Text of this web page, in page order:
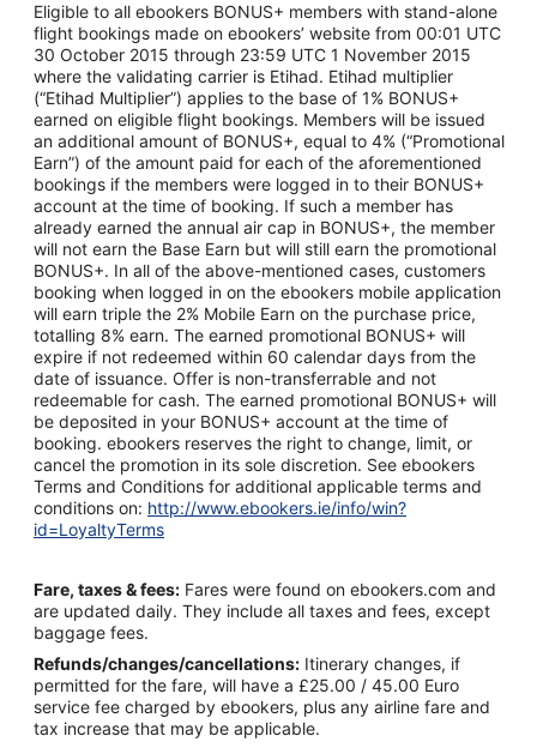
Eligible to all ebookers BONUS+ members with stand-alone
flight bookings made on ebookers’ website from 00:01 UTC
30 October 2015 through 23:59 UTC 1 November 2015
where the validating carrier is Etihad. Etihad multiplier
(“Etihad Multiplier”) applies to the base of 1% BONUS+
earned on eligible flight bookings. Members will be issued
an additional amount of BONUS+, equal to 4% (“Promotional
Earn”) of the amount paid for each of the aforementioned
bookings if the members were logged in to their BONUS+
account at the time of booking. If such a member has
already earned the annual air cap in BONUS+, the member
will not earn the Base Earn but will still earn the promotional
BONUS+. In all of the above-mentioned cases, customers
booking when logged in on the ebookers mobile application
will earn triple the 2% Mobile Earn on the purchase price,
totalling 8% earn. The earned promotional BONUS+ will
expire if not redeemed within 60 calendar days from the
date of issuance. Offer is non-transferrable and not
redeemable for cash. The earned promotional BONUS+ will
be deposited in your BONUS+ account at the time of
booking. ebookers reserves the right to change, limit, or
cancel the promotion in its sole discretion. See ebookers
Terms and Conditions for additional applicable terms and
conditions on: http://www.ebookers.ie/info/win?
id=LoyaltyTerms
Fare, taxes & fees: Fares were found on ebookers.com and
are updated daily. They include all taxes and fees, except
baggage fees.
Refunds/changes/cancellations: Itinerary changes, if
permitted for the fare, will have a £25.00 / 45.00 Euro
service fee charged by ebookers, plus any airline fare and
tax increase that may be applicable.